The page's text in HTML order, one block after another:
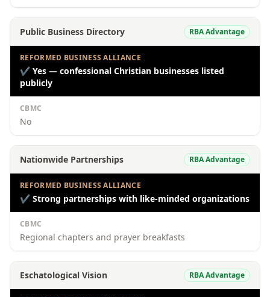
Public Business Directory RBA Advantage
REFORMED BUSINESS ALLIANCE
✔ Yes — confessional Christian businesses listed
publicly
CBMC
No
Nationwide Partnerships RBA Advantage
REFORMED BUSINESS ALLIANCE
✔ Strong partnerships with like-minded organizations
CBMC
Regional chapters and prayer breakfasts
Eschatological Vision RBA Advantage